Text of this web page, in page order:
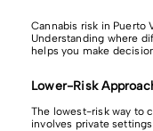
Cannabis risk in Puerto
Understanding where
helps you make
Lower-Risk
The lowest-risk way to
involves private